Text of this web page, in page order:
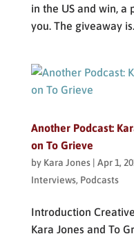
in the US and win,
you. The giveaway
Another Podcast:
on To Grieve
by Kara Jones| Apr 1,
Interviews, Podcasts
Introduction
Kara Jones and To